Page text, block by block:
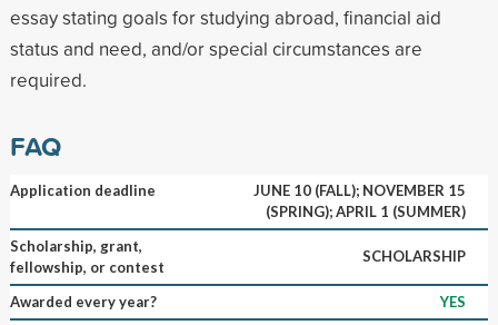
essay stating goals for studying abroad, financial aid
status and need, and/or special circumstances are
required.
FAQ
Application deadline
JUNE 10 (FALL); NOVEMBER 15
(SPRING); APRIL 1 (SUMMER)
Scholarship, grant,
fellowship, or contest
SCHOLARSHIP
Awarded every year?
YES